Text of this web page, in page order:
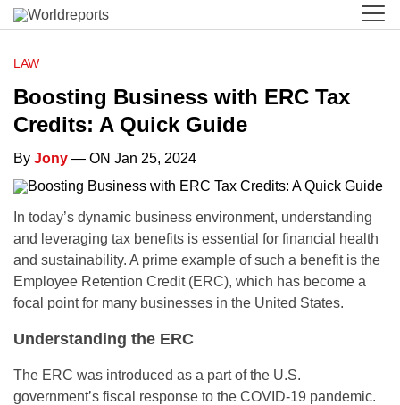
LAW
Boosting Business with ERC Tax
Credits: A Quick Guide
By Jony — ON Jan 25, 2024
In today’s dynamic business environment, understanding
and leveraging tax benefits is essential for financial health
and sustainability. A prime example of such a benefit is the
Employee Retention Credit (ERC), which has become a
focal point for many businesses in the United States.
Understanding the ERC
The ERC was introduced as a part of the U.S.
government’s fiscal response to the COVID-19 pandemic.